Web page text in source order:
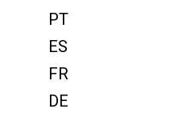
PT
ES
FR
DE